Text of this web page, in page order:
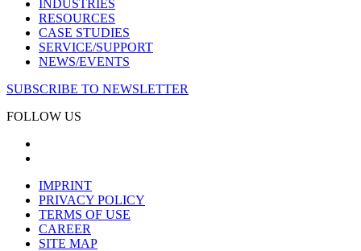
INDUSTRIES
RESOURCES
CASE STUDIES
SERVICE/SUPPORT
NEWS/EVENTS
SUBSCRIBE TO NEWSLETTER
FOLLOW US
IMPRINT
PRIVACY POLICY
TERMS OF USE
CAREER
SITE MAP